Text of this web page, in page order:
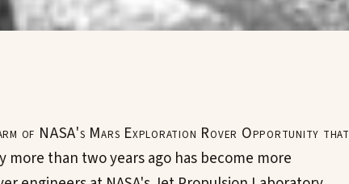
of NASA's Mars Exploration Rover Opportunity that
more than two years ago has become more